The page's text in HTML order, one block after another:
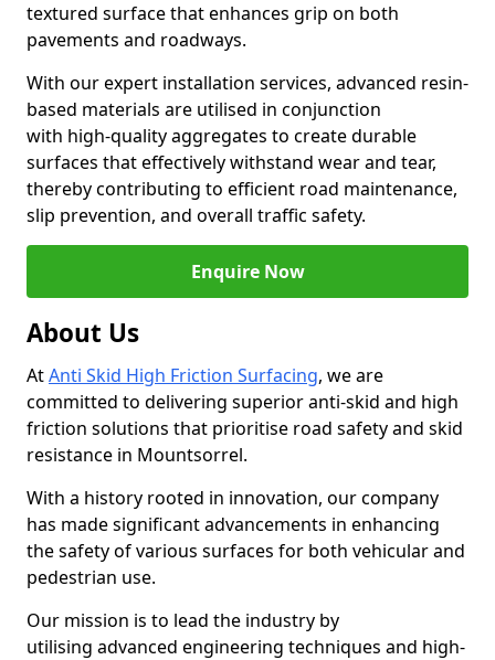
textured surface that enhances grip on both
pavements and roadways.
With our expert installation services, advanced resin-
based materials are utilised in conjunction
with high-quality aggregates to create durable
surfaces that effectively withstand wear and tear,
thereby contributing to efficient road maintenance,
slip prevention, and overall traffic safety.
Enquire Now
About Us
AtAnti Skid High Friction Surfacing, we are
committed to delivering superior anti-skid and high
friction solutions that prioritise road safety and skid
resistance in Mountsorrel.
With a history rooted in innovation, our company
has made significant advancements in enhancing
the safety of various surfaces for both vehicular and
pedestrian use.
Our mission is to lead the industry by
utilising advanced engineering techniques and high-